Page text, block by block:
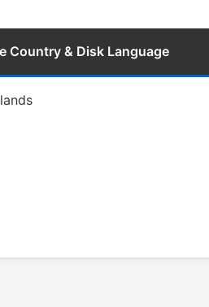
Country & Disk Language